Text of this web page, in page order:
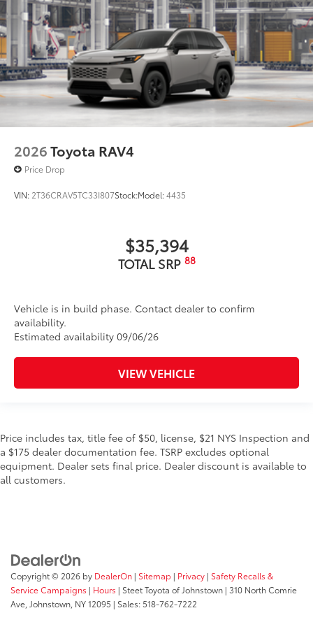
2026Toyota RAV4
Price Drop
VIN: 2T36CRAV5TC33I807Stock:Model:4435
$35,394
TOTAL SRP 88
Vehicle is in build phase. Contact dealer to confirm
availability.
Estimated availability 09/06/26
VIEW VEHICLE
Price includes tax, title fee of $50, license, $21 NYS Inspection and
a $175 dealer documentation fee. TSRP excludes optional
equipment. Dealer sets final price. Dealer discount is available to
all customers.
Copyright © 2026 by DealerOn | Sitemap | Privacy | Safety Recalls &
Service Campaigns | Hours | Steet Toyota of Johnstown | 310 North Comrie
Ave, Johnstown, NY12095 | Sales:518-762-7222